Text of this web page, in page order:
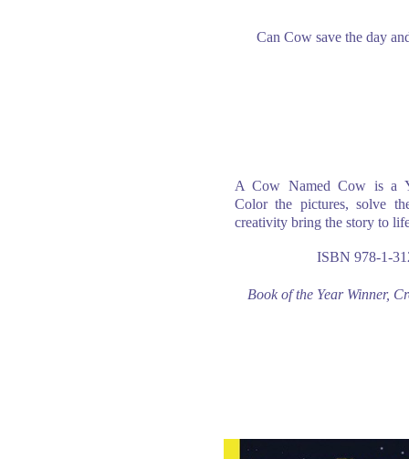
A Cow Named Cow is a
Color the pictures, solve
creativity bring the story to
Can Cow save the day
ISBN 978-1-
Book of the Year Winner,